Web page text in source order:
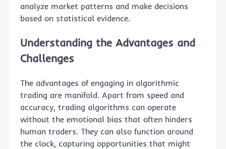
analyze market patterns and make decisions
based on statistical evidence.
Understanding the Advantages and
Challenges
The advantages of engaging in algorithmic
trading are manifold. Apart from speed and
accuracy, trading algorithms can operate
without the emotional bias that often hinders
human traders. They can also function around
the clock, capturing opportunities that might